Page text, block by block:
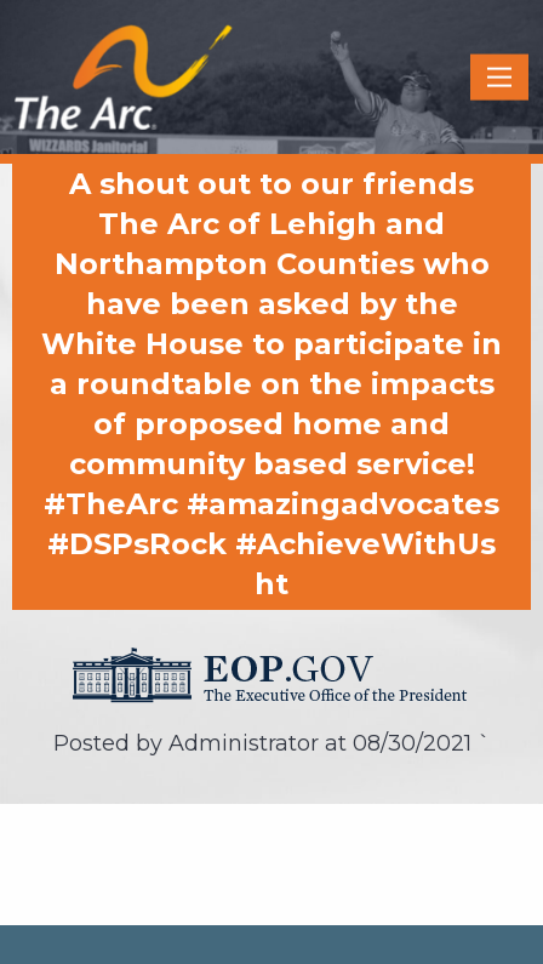
Quick
Menu
A shout out to our friends
The Arc of Lehigh and
Northampton Counties who
have been asked by the
White House to participate in
a roundtable on the impacts
of proposed home and
community based service!
#TheArc #amazingadvocates
#DSPsRock #AchieveWithUs
ht
Posted by Administrator at 08/30/2021 `